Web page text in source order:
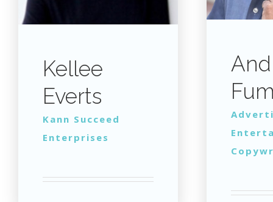
Kellee
Everts
Kann Succeed
Enterprises